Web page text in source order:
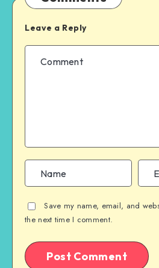
Leave a Reply
Save my name, email, and
the next time I comment.